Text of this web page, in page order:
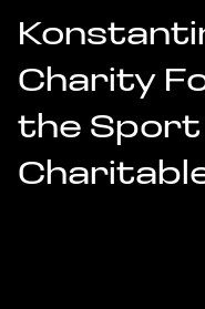
Charity
the Sport